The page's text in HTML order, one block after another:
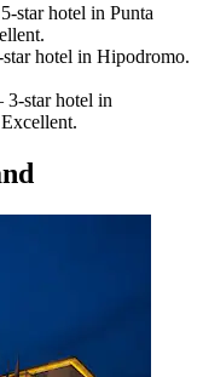
star hotel in Punta
hotel in Hipodromo.
star hotel in